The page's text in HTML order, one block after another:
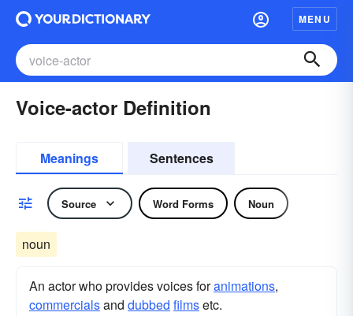
MENU
Voice-actor Definition
Meanings Sentences
Source Word Forms Noun
noun
An actor who provides voices foranimations,
commercialsand dubbed filmsetc.